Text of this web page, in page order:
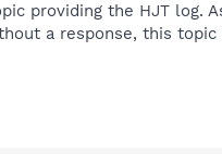
providing the HJT log.
a response, this topic